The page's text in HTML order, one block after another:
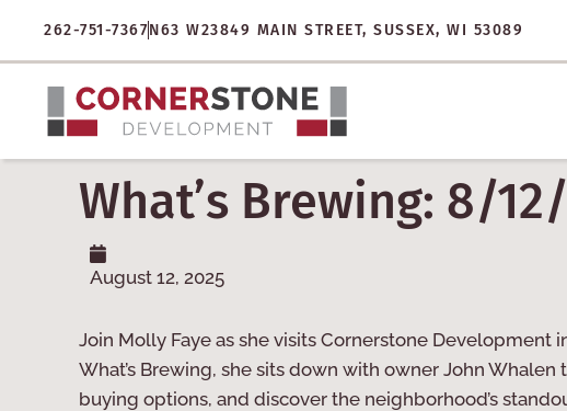
262-751-7367N63 W23849 MAIN STREET, SUSSEX, WI 53089
What’s Brewing: 8/
August 12, 2025
Join Molly Faye as she visits Cornerstone Development
What’s Brewing, she sits down with owner John
buying options, and discover the neighborhood’s